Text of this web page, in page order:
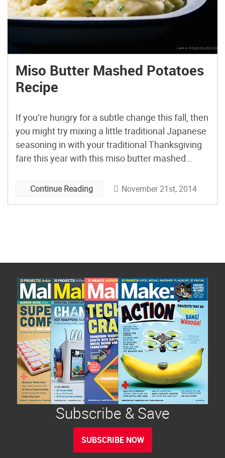
Miso Butter Mashed Potatoes
Recipe
If you’re hungry for a subtle change this fall, then
you might try mixing a little traditional Japanese
seasoning in with your traditional Thanksgiving
fare this year with this miso butter mashed
Continue Reading November 21st, 2014
Subscribe & Save
SUBSCRIBE NOW